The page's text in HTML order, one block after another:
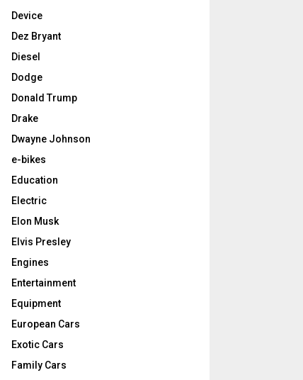
Device
Dez Bryant
Diesel
Dodge
Donald Trump
Drake
Dwayne Johnson
e-bikes
Education
Electric
Elon Musk
Elvis Presley
Engines
Entertainment
Equipment
European Cars
Exotic Cars
Family Cars